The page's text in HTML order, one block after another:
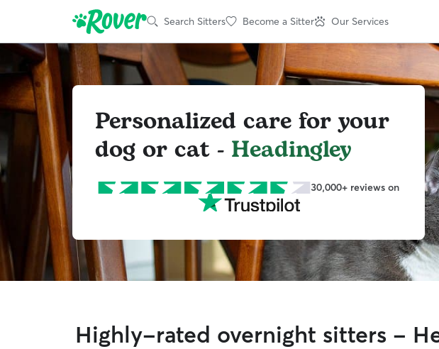
Search Sitters Become a Sitter Our Services
Personalized care for your
dog or cat - Headingley
30,000+ reviews on
Highly-rated overnight sitters -